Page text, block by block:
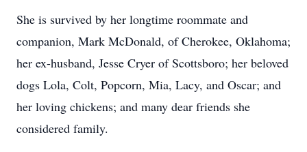
She is survived by her longtime roommate and
companion, Mark McDonald, of Cherokee, Oklahoma;
her ex-husband, Jesse Cryer of Scottsboro; her beloved
dogs Lola, Colt, Popcorn, Mia, Lacy, and Oscar; and
her loving chickens; and many dear friends she
considered family.